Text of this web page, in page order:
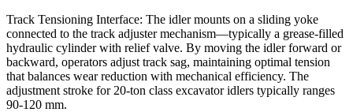
Track Tensioning Interface: The idler mounts on a sliding yoke
connected to the track adjuster mechanism—typically a grease-filled
hydraulic cylinder with relief valve. By moving the idler forward or
backward, operators adjust track sag, maintaining optimal tension
that balances wear reduction with mechanical efficiency. The
adjustment stroke for 20-ton class excavator idlers typically ranges
90-120 mm.